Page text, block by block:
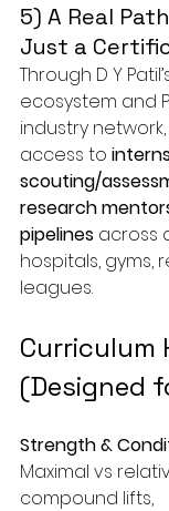
5) A Real
Just a
Through D Y
ecosystem and
industry
access to
scouting/
research
pipelines across
hospitals, gyms,
leagues.
Curriculum
(Designed
Strength &
Maximal vs
compound lifts,